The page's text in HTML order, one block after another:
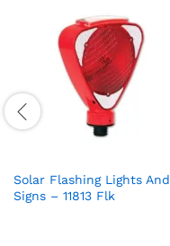
Solar Flashing Lights And
Signs – 11813 Flk